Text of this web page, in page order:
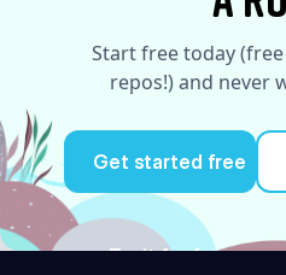
Start free today
repos!) and never
Get started free
Try it for free